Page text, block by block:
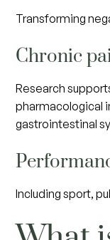
Transforming
Chronic
Research
pharmacological
gastrointestinal
Including sport,